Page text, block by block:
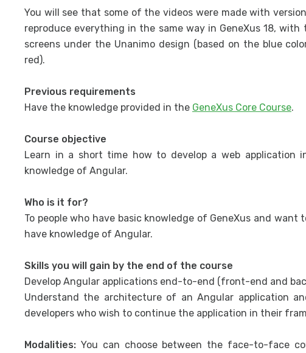
You will see that some of the videos were made with
reproduce everything in the same way in GeneXus 18,
screens under the Unanimo design (based on the blue
red).
Previous requirements
Have the knowledge provided in the GeneXus Core Course.
Course objective
Learn in a short time how to develop a web application
knowledge of Angular.
Who is it for?
To people who have basic knowledge of GeneXus and
have knowledge of Angular.
Skills you will gain by the end of the course
Develop Angular applications end-to-end (front-end and
Understand the architecture of an Angular application
developers who wish to continue the application in their
Modalities: You can choose between the face-to-face